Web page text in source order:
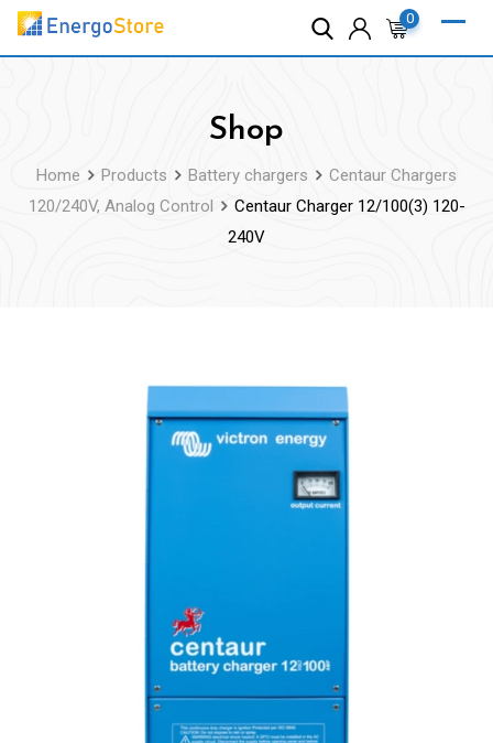
Skip
0
Shop
Home Products Battery chargers
Centaur Chargers
120/240V, Analog Control
Centaur Charger 12/100(3) 120-
240V